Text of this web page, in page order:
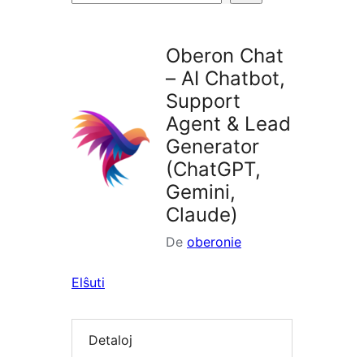
Oberon Chat
– AI Chatbot,
Support
Agent & Lead
Generator
(ChatGPT,
Gemini,
Claude)
De oberonie
Elŝuti
Detaloj